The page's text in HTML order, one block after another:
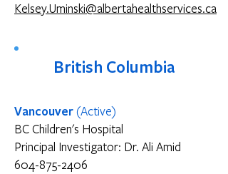
Kelsey.Uminski@albertahealthservices.ca
British Columbia
Vancouver(Active)
BC Children's Hospital
Principal Investigator: Dr. Ali Amid
604-875-2406